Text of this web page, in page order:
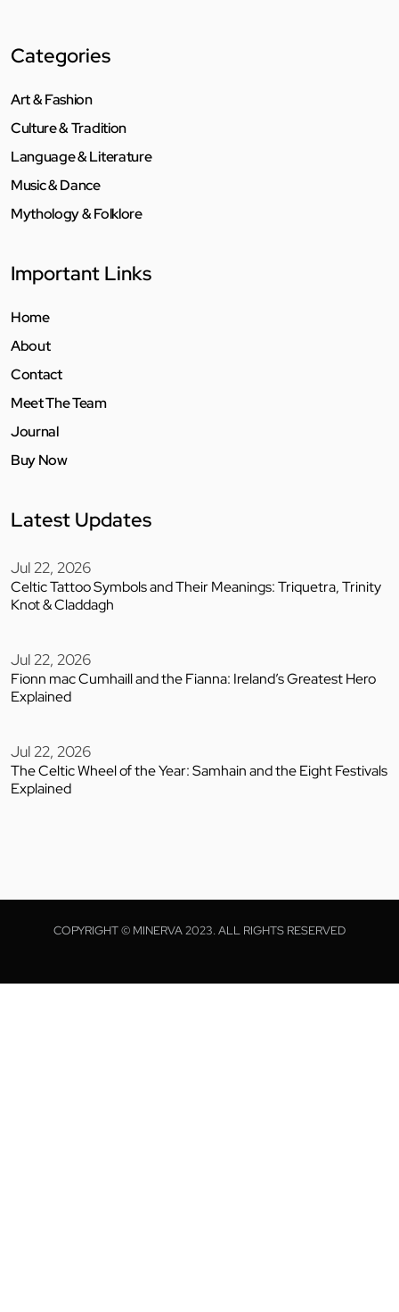
Categories
Art & Fashion
Culture & Tradition
Language & Literature
Music & Dance
Mythology & Folklore
Important Links
Home
About
Contact
Meet The Team
Journal
Buy Now
Latest Updates
Jul 22, 2026
Celtic Tattoo Symbols and Their Meanings: Triquetra, Trinity
Knot & Claddagh
Jul 22, 2026
Fionn mac Cumhaill and the Fianna: Ireland’s Greatest Hero
Explained
Jul 22, 2026
The Celtic Wheel of the Year: Samhain and the Eight Festivals
Explained
COPYRIGHT © MINERVA 2023. ALL RIGHTS RESERVED